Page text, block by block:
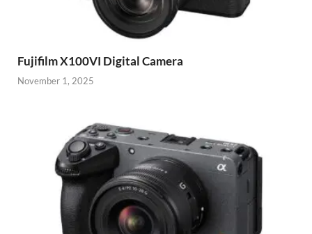
Fujifilm X100VI Digital Camera
November 1, 2025